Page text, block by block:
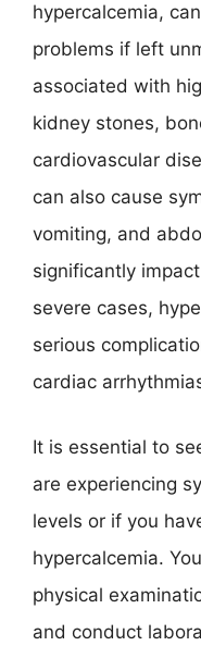
hypercalcemia,
problems if left
associated with
kidney stones,
cardiovascular
can also cause
vomiting, and
significantly
severe cases,
serious
cardiac
It is essential to
are experiencing
levels or if you
hypercalcemia.
physical
and conduct